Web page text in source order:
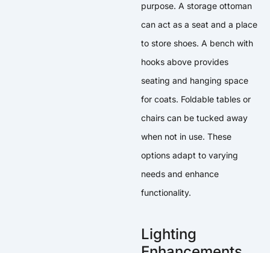
purpose. A storage ottoman
can act as a seat and a place
to store shoes. A bench with
hooks above provides
seating and hanging space
for coats. Foldable tables or
chairs can be tucked away
when not in use. These
options adapt to varying
needs and enhance
functionality.
Lighting